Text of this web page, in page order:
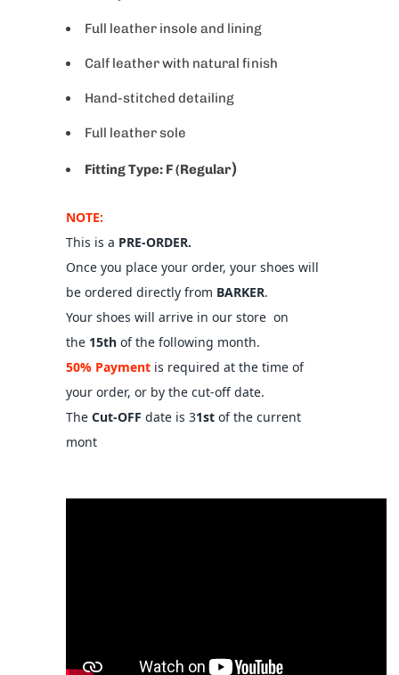
Full leather insole and lining
Calf leather with natural finish
Hand-stitched detailing
Full leather sole
Fitting Type: F (Regular)
NOTE:
This is a PRE-ORDER.
Once you place your order, your shoes will
be ordered directly from BARKER.
Your shoes will arrive in our store on
the 15th of the following month.
50% Payment is required at the time of
your order, or by the cut-off date.
The Cut-OFF date is 31st of the current
mont